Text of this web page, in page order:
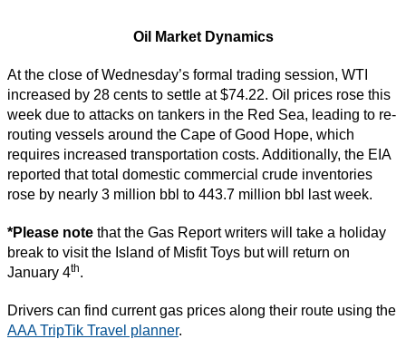
Oil Market Dynamics
At the close of Wednesday’s formal trading session, WTI
increased by 28 cents to settle at $74.22. Oil prices rose this
week due to attacks on tankers in the Red Sea, leading to re-
routing vessels around the Cape of Good Hope, which
requires increased transportation costs. Additionally, the EIA
reported that total domestic commercial crude inventories
rose by nearly 3 million bbl to 443.7 million bbl last week.
*Please note that the Gas Report writers will take a holiday
break to visit the Island of Misfit Toys but will return on
January 4th.
Drivers can find current gas prices along their route using the
AAA TripTik Travel planner.